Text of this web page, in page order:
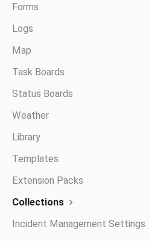
Forms
Logs
Map
Task Boards
Status Boards
Weather
Library
Templates
Extension Packs
Collections
Incident Management Settings